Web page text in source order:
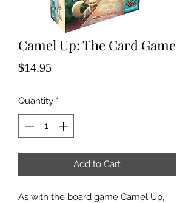
Camel Up: The Card Game
$14.95Price
Quantity *
Add to Cart
As with the board game Camel Up,